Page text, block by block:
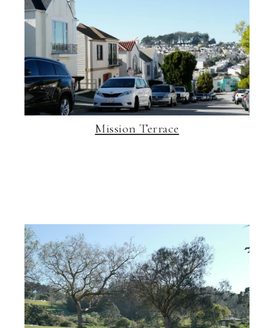
Mission Terrace